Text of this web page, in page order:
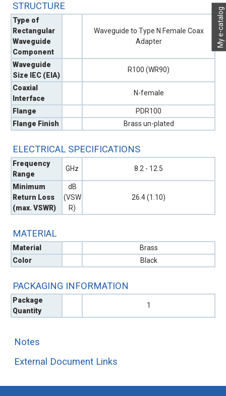
My e-catalog
STRUCTURE
Type of
Rectangular
Waveguide
Component
Waveguide to Type N Female Coax
Adapter
Waveguide
Size IEC (EIA)
R100 (WR90)
Coaxial
Interface
N-female
Flange
PDR100
Flange Finish
Brass un-plated
ELECTRICAL SPECIFICATIONS
Frequency
Range
GHz 8.2 - 12.5
Minimum
Return Loss
(max. VSWR)
dB
(VSW
R)
26.4 (1.10)
MATERIAL
Material
Brass
Color
Black
PACKAGING INFORMATION
Package
Quantity
1
External Document Links
Notes